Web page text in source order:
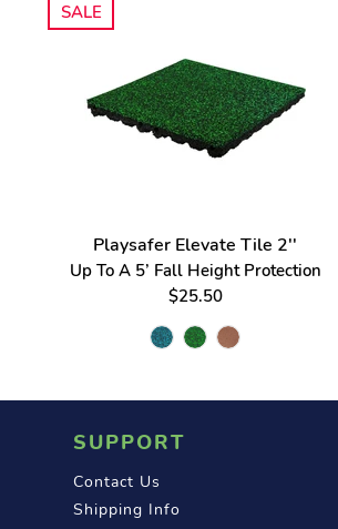
SALE
Playsafer Elevate Tile 2''
Up To A 5’ Fall Height Protection
$25.50
SUPPORT
Contact Us
Shipping Info